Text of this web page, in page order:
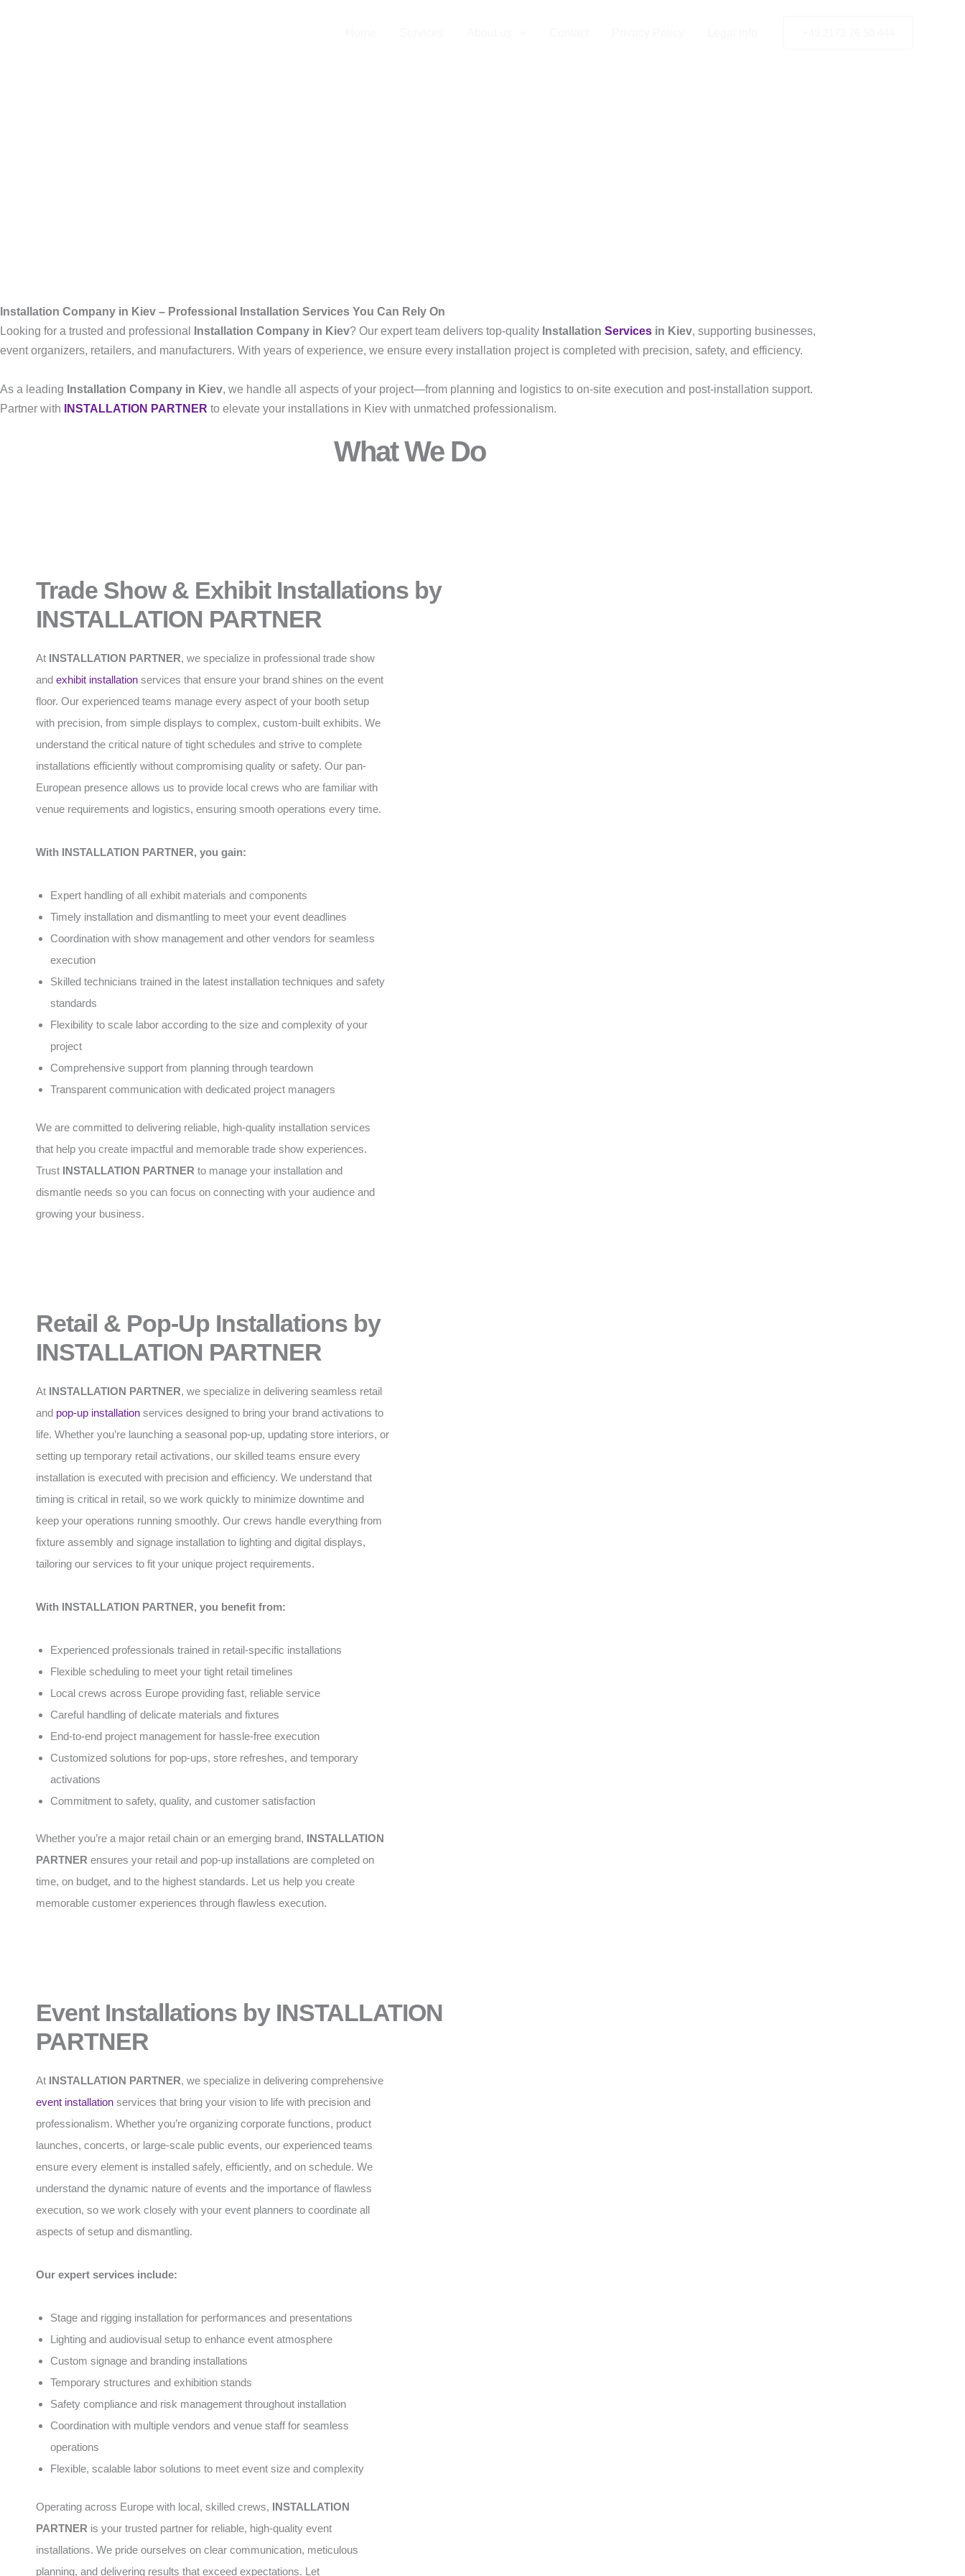
Installation Company in Kiev – Professional Installation Services You Can Rely On
Looking for a trusted and professional
Installation Company in Kiev? Our expert team delivers top-quality Installation Services in Kiev, supporting businesses,
event organizers, retailers, and manufacturers. With years of experience, we ensure every installation project is completed with precision, safety, and efficiency.
As a leading Installation Company in Kiev, we handle all aspects of your project—from planning and logistics to on-site execution and post-installation support.
Partner with
INSTALLATION PARTNER to elevate your installations in Kiev with unmatched professionalism.
What We Do
Trade Show & Exhibit Installations by
INSTALLATION PARTNER
At INSTALLATION PARTNER, we specialize in professional trade show
and exhibit installation services that ensure your brand shines on the event
floor. Our experienced teams manage every aspect of your booth setup
with precision, from simple displays to complex, custom-built exhibits. We
understand the critical nature of tight schedules and strive to complete
installations efficiently without compromising quality or safety. Our pan-
European presence allows us to provide local crews who are familiar with
venue requirements and logistics, ensuring smooth operations every time.
With INSTALLATION PARTNER, you gain:
Expert handling of all exhibit materials and components
Timely installation and dismantling to meet your event deadlines
Coordination with show management and other vendors for seamless
execution
Skilled technicians trained in the latest installation techniques and safety
standards
Flexibility to scale labor according to the size and complexity of your
project
Comprehensive support from planning through teardown
Transparent communication with dedicated project managers
We are committed to delivering reliable, high-quality installation services
that help you create impactful and memorable trade show experiences.
Trust INSTALLATION PARTNER to manage your installation and
dismantle needs so you can focus on connecting with your audience and
growing your business.
Retail & Pop-Up Installations by
INSTALLATION PARTNER
At INSTALLATION PARTNER, we specialize in delivering seamless retail
and pop-up installation services designed to bring your brand activations to
life. Whether you’re launching a seasonal pop-up, updating store interiors, or
setting up temporary retail activations, our skilled teams ensure every
installation is executed with precision and efficiency. We understand that
timing is critical in retail, so we work quickly to minimize downtime and
keep your operations running smoothly. Our crews handle everything from
fixture assembly and signage installation to lighting and digital displays,
tailoring our services to fit your unique project requirements.
With INSTALLATION PARTNER, you benefit from:
Experienced professionals trained in retail-specific installations
Flexible scheduling to meet your tight retail timelines
Local crews across Europe providing fast, reliable service
Careful handling of delicate materials and fixtures
End-to-end project management for hassle-free execution
Customized solutions for pop-ups, store refreshes, and temporary
activations
Commitment to safety, quality, and customer satisfaction
Whether you’re a major retail chain or an emerging brand, INSTALLATION
PARTNER ensures your retail and pop-up installations are completed on
time, on budget, and to the highest standards. Let us help you create
memorable customer experiences through flawless execution.
Event Installations by INSTALLATION
PARTNER
At INSTALLATION PARTNER, we specialize in delivering comprehensive
event installation services that bring your vision to life with precision and
professionalism. Whether you’re organizing corporate functions, product
launches, concerts, or large-scale public events, our experienced teams
ensure every element is installed safely, efficiently, and on schedule. We
understand the dynamic nature of events and the importance of flawless
execution, so we work closely with your event planners to coordinate all
aspects of setup and dismantling.
Our expert services include:
Stage and rigging installation for performances and presentations
Lighting and audiovisual setup to enhance event atmosphere
Custom signage and branding installations
Temporary structures and exhibition stands
Safety compliance and risk management throughout installation
Coordination with multiple vendors and venue staff for seamless
operations
Flexible, scalable labor solutions to meet event size and complexity
Operating across Europe with local, skilled crews, INSTALLATION
PARTNER is your trusted partner for reliable, high-quality event
installations. We pride ourselves on clear communication, meticulous
planning, and delivering results that exceed expectations. Let